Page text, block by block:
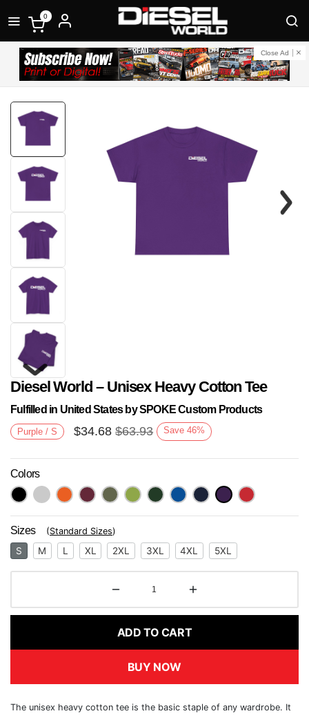
0
Close Ad
Next
Diesel World – Unisex Heavy Cotton Tee
Fulfilled in United States by SPOKE Custom Products
Purple / S $34.68 $63.93 Save 46%
Colors
Sizes (Standard Sizes)
S M L XL 2XL 3XL 4XL 5XL
ADD TO CART
BUY NOW
The unisex heavy cotton tee is the basic staple of any wardrobe. It